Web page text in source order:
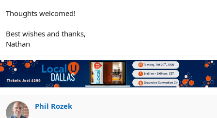
Thoughts welcomed!
Best wishes and thanks,
Nathan
Phil Rozek